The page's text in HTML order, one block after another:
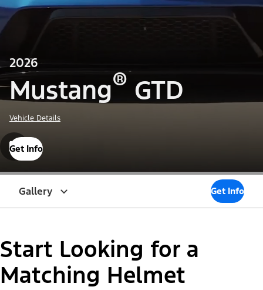
2026
Mustang® GTD
Vehicle Details
Get Info
Gallery Get Info
Start Looking for a
Matching Helmet